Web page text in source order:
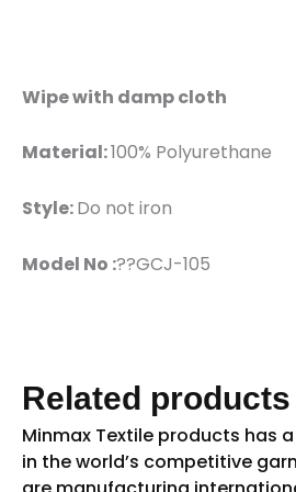
Wipe with damp cloth
Material:100% Polyurethane
Style:Do not iron
Model No :??GCJ-105
Related products